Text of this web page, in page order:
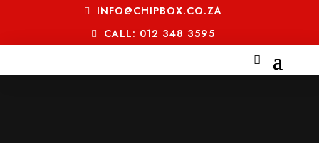
INFO@CHIPBOX.CO.ZA
CALL: 012 348 3595